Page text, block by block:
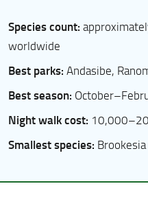
Species count:
worldwide
Best parks: Andasibe,
Best season:
Night walk cost:
Smallest species: